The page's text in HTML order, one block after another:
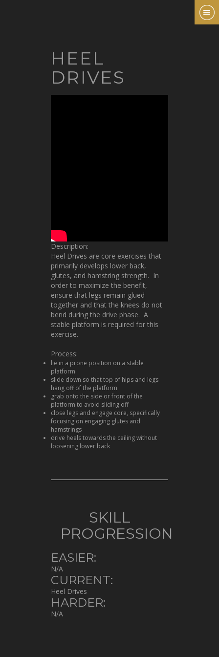
HEEL
DRIVES
Description:
Heel Drives are core exercises that
primarily develops lower back,
glutes, and hamstring strength. In
order to maximize the benefit,
ensure that legs remain glued
together and that the knees do not
bend during the drive phase. A
stable platform is required for this
exercise.
Process:
lie in a prone position on a stable
platform
slide down so that top of hips and legs
hang off of the platform
grab onto the side or front of the
platform to avoid sliding off
close legs and engage core, specifically
focusing on engaging glutes and
hamstrings
drive heels towards the ceiling without
loosening lower back
SKILL
PROGRESSION
EASIER:
N/A
CURRENT:
Heel Drives
HARDER:
N/A